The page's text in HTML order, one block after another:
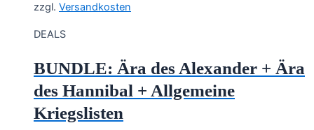
zzgl. Versandkosten
DEALS
BUNDLE: Ära des Alexander + Ära
des Hannibal + Allgemeine
Kriegslisten